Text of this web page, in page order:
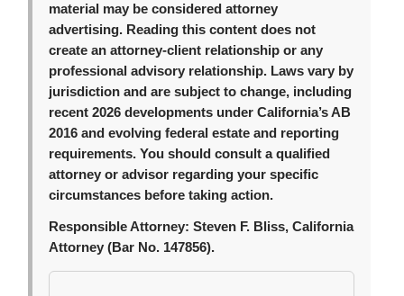
material may be considered attorney
advertising. Reading this content does not
create an attorney-client relationship or any
professional advisory relationship. Laws vary by
jurisdiction and are subject to change, including
recent 2026 developments under California’s AB
2016 and evolving federal estate and reporting
requirements. You should consult a qualified
attorney or advisor regarding your specific
circumstances before taking action.
Responsible Attorney: Steven F. Bliss, California
Attorney (Bar No. 147856).